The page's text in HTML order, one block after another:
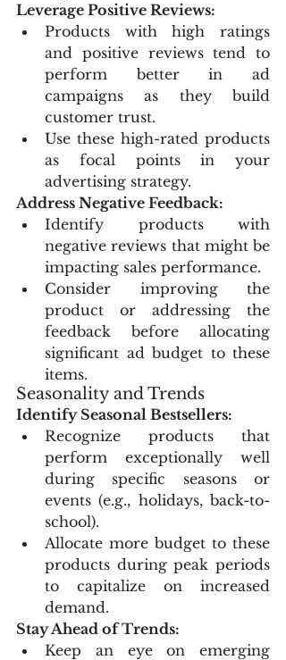
Leverage Positive Reviews:
Products with high ratings
and positive reviews tend to
perform better in ad
campaigns as they build
customer trust.
Use these high-rated products
as focal points in your
advertising strategy.
Address Negative Feedback:
Identify products with
negative reviews that might be
impacting sales performance.
Consider improving the
product or addressing the
feedback before allocating
significant ad budget to these
items.
Seasonality and Trends
Identify Seasonal Bestsellers:
Recognize products that
perform exceptionally well
during specific seasons or
events (e.g., holidays, back-to-
school).
Allocate more budget to these
products during peak periods
to capitalize on increased
demand.
Stay Ahead of Trends:
Keep an eye on emerging